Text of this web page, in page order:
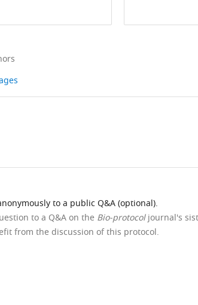
to a public Q&A (optional).
to a Q&A on the Bio-protocoljournal's
from the discussion of this protocol.